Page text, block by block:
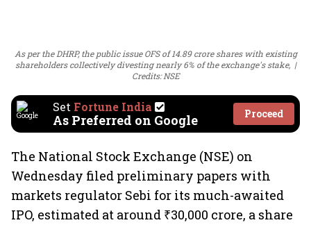
As per the DHRP, the public issue OFS of 14.89 crore shares with existing
shareholders collectively divesting nearly 6% of the exchange's stake,
Credits: NSE
Set Fortune India
As Preferred on Google Proceed
The National Stock Exchange (NSE) on
Wednesday filed preliminary papers with
markets regulator Sebi for its much-awaited
IPO, estimated at around ₹30,000 crore, a share